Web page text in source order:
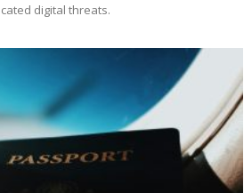
digital threats.